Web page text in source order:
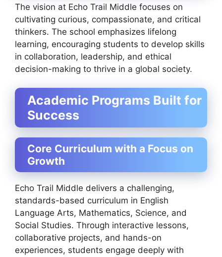
The vision at Echo Trail Middle focuses on
cultivating curious, compassionate, and critical
thinkers. The school emphasizes lifelong
learning, encouraging students to develop skills
in collaboration, leadership, and ethical
decision-making to thrive in a global society.
Academic Programs Built for
Success
Core Curriculum with a Focus on
Growth
Echo Trail Middle delivers a challenging,
standards-based curriculum in English
Language Arts, Mathematics, Science, and
Social Studies. Through interactive lessons,
collaborative projects, and hands-on
experiences, students engage deeply with